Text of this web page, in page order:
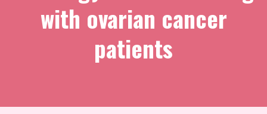
with ovarian cancer
patients